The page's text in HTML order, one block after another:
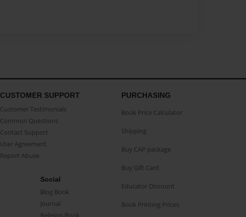
CUSTOMER SUPPORT
Customer Testimonials
Common Questions
Contact Support
User Agreement
Report Abuse
Social
Blog Book
Journal
Religion Book
PURCHASING
Book Price Calculator
Shipping
Buy CAP package
Buy Gift Card
Educator Discount
Book Printing Prices